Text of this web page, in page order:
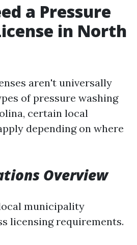
a Pressure
in North
aren't universally
of pressure washing
certain local
depending on where
Overview
municipality
licensing requirements.